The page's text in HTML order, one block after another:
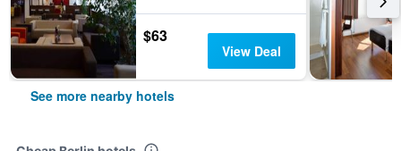
$63
View Deal
See more nearby hotels